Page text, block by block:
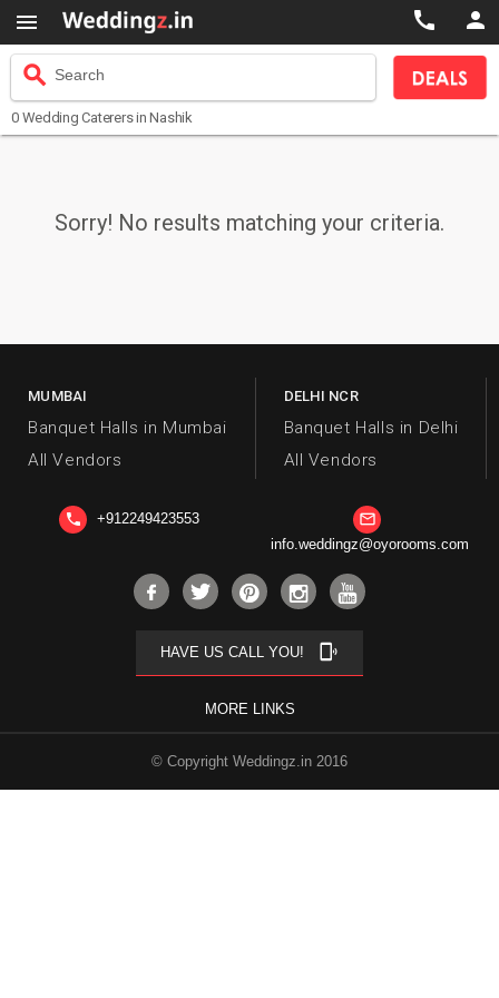
  
search Search
0 Wedding Caterersin Nashik
Sorry! No results matching your criteria.
MUMBAI
Banquet Halls in Mumbai
All Vendors
DELHI NCR
Banquet Halls in Delhi
All Vendors
phone +912249423553 mail_outline
info.weddingz@oyorooms.com
phonelink_ring
HAVE US CALL YOU!
MORE LINKS
© Copyright Weddingz.in 2016